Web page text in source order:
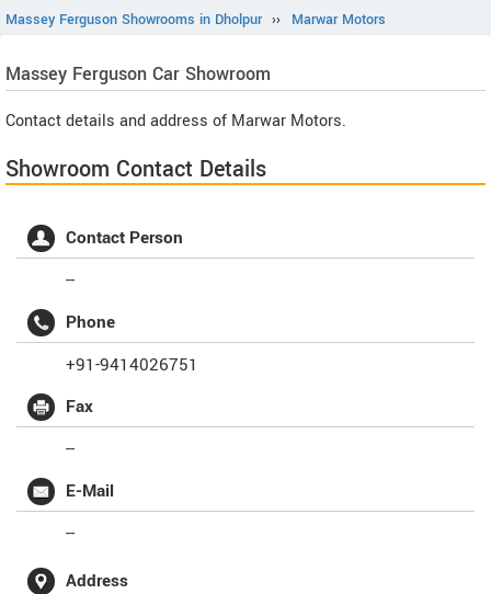
Massey Ferguson Showrooms in Dholpur ›› Marwar Motors
Massey Ferguson Car Showroom
Contact details and address of Marwar Motors.
Showroom Contact Details
Contact Person
--
Phone
+91-9414026751
Fax
--
E-Mail
--
Address